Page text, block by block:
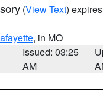
(View Text)
, in MO
Issued: 03:25
AM